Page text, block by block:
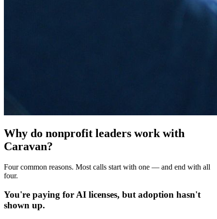
Why do nonprofit leaders work with
Caravan?
Four common reasons. Most calls start with one — and end with all
four.
You're paying for AI licenses, but adoption hasn't
shown up.